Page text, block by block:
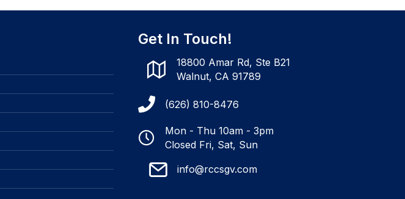
Get In Touch!
18800 Amar Rd, Ste B21
Walnut, CA 91789
(626) 810-8476
Mon - Thu 10am - 3pm
Closed Fri, Sat, Sun
info@rccsgv.com